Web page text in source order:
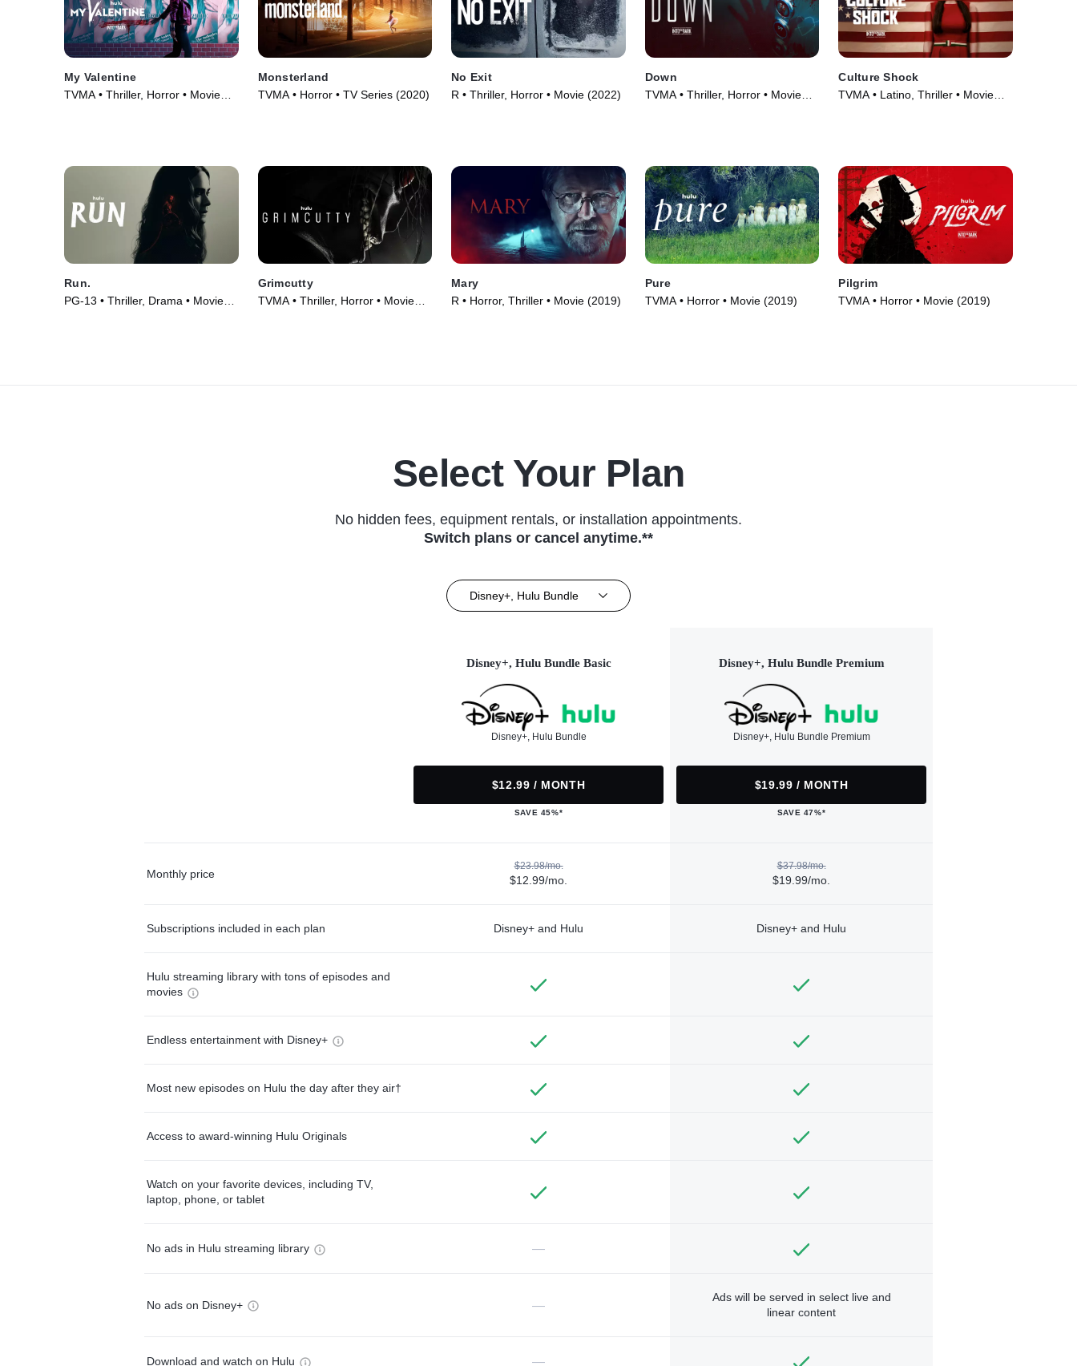
My Valentine
TVMA • Thriller, Horror • Movie
Monsterland
TVMA • Horror • TV Series (2020)
No Exit
R • Thriller, Horror • Movie (2022)
Down
TVMA • Thriller, Horror • Movie
Culture Shock
TVMA • Latino, Thriller • Movie
Run.
PG-13 • Thriller, Drama • Movie
Grimcutty
TVMA • Thriller, Horror • Movie
Mary
R • Horror, Thriller • Movie (2019)
Pure
TVMA • Horror • Movie (2019)
Pilgrim
TVMA • Horror • Movie (2019)
Select Your Plan
No hidden fees, equipment rentals, or installation appointments.
Switch plans or cancel anytime.**
Disney+, Hulu Bundle
Disney+, Hulu Bundle Basic
Disney+, Hulu Bundle
$12.99 / MONTH
SAVE 45%*
Disney+, Hulu Bundle Premium
Disney+, Hulu Bundle Premium
$19.99 / MONTH
SAVE 47%*
Monthly price
$23.98/mo.
$12.99/mo.
$37.98/mo.
$19.99/mo.
Subscriptions included in each plan Disney+ and Hulu Disney+ and Hulu
Hulu streaming library with tons of episodes and
movies
Endless entertainment with Disney+
Most new episodes on Hulu the day after they air†
Access to award-winning Hulu Originals
Watch on your favorite devices, including TV,
laptop, phone, or tablet
No ads in Hulu streaming library —
No ads on Disney+ —
Ads will be served in select live and
linear content
Download and watch on Hulu —